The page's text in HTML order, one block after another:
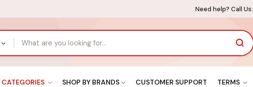
Need help? Call Us:
SHOP BY BRANDS CUSTOMER SUPPORT TERMS